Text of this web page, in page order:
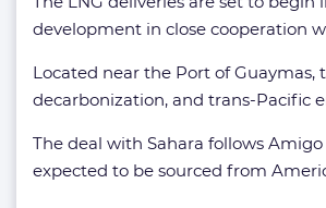
development in close cooperation
Located near the Port of
decarbonization, and trans-Pacific
The deal with Sahara follows Amigo
expected to be sourced from